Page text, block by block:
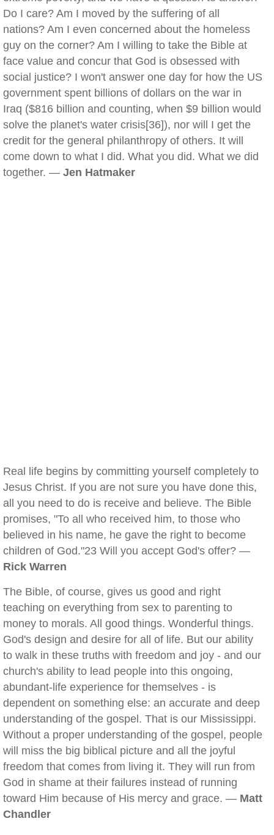
Do I care? Am I moved by the suffering of all
nations? Am I even concerned about the homeless
guy on the corner? Am I willing to take the Bible at
face value and concur that God is obsessed with
social justice? I won't answer one day for how the US
government spent billions of dollars on the war in
Iraq ($816 billion and counting, when $9 billion would
solve the planet's water crisis[36]), nor will I get the
credit for the general philanthropy of others. It will
come down to what I did. What you did. What we did
together. — Jen Hatmaker
Real life begins by committing yourself completely to
Jesus Christ. If you are not sure you have done this,
all you need to do is receive and believe. The Bible
promises, "To all who received him, to those who
believed in his name, he gave the right to become
children of God."23 Will you accept God's offer? —
Rick Warren
The Bible, of course, gives us good and right
teaching on everything from sex to parenting to
money to morals. All good things. Wonderful things.
God's design and desire for all of life. But our ability
to walk in these truths with freedom and joy - and our
church's ability to lead people into this ongoing,
abundant-life experience for themselves - is
dependent on something else: an accurate and deep
understanding of the gospel. That is our Mississippi.
Without a proper understanding of the gospel, people
will miss the big biblical picture and all the joyful
freedom that comes from living it. They will run from
God in shame at their failures instead of running
toward Him because of His mercy and grace. — Matt
Chandler